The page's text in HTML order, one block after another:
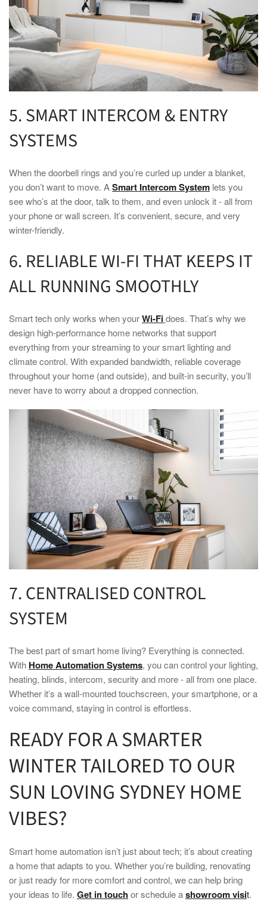
5. SMART INTERCOM & ENTRY
SYSTEMS
When the doorbell rings and you’re curled up under a blanket,
you don’t want to move. ASmart Intercom System lets you
see who’s at the door, talk to them, and even unlock it - all from
your phone or wall screen. It’s convenient, secure, and very
winter-friendly.
6. RELIABLE WI-FI THAT KEEPS IT
ALL RUNNING SMOOTHLY
Smarttech only works when yourWi-Fidoes. That’s why we
design high-performance home networks that support
everything from your streaming to yoursmart lighting and
climate control. With expanded bandwidth, reliable coverage
throughout your home (and outside), and built-in security, you’ll
never have to worry about a dropped connection.
7. CENTRALISED CONTROL
SYSTEM
The best part ofsmart home living? Everything is connected.
With Home Automation Systems, you can control your lighting,
heating, blinds, intercom, security and more - all from one place.
Whether it’s a wall-mounted touchscreen, your smartphone, or a
voice command, staying in control is effortless.
READY FOR ASMARTER
WINTERTAILORED TO OUR
SUN LOVING SYDNEY HOME
VIBES?
Smart homeautomation isn’t just about tech; it’s about creating
a homethat adapts to you. Whether you’re building, renovating
or just ready for more comfort and control, we can help bring
your ideas to life. Get in touchor schedule ashowroom visit.